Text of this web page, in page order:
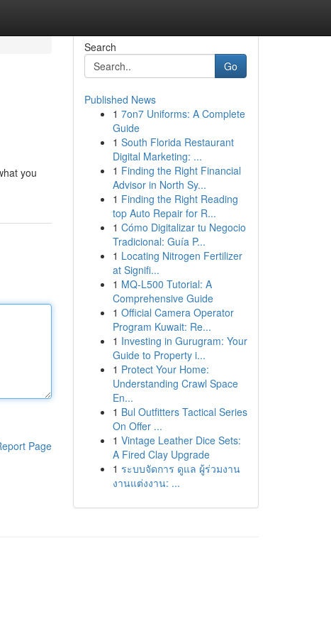
you
Page
Search
Go
Published News
1 7on7 Uniforms: A Complete
Guide
1 South Florida Restaurant
Digital Marketing: ...
1 Finding the Right Financial
Advisor in North Sy...
1 Finding the Right Reading
top Auto Repair for R...
1 Cómo Digitalizar tu Negocio
Tradicional: Guía P...
1 Locating Nitrogen Fertilizer
at Signifi...
1 MQ-L500 Tutorial: A
Comprehensive Guide
1 Official Camera Operator
Program Kuwait: Re...
1 Investing in Gurugram: Your
Guide to Property i...
1 Protect Your Home:
Understanding Crawl Space
En...
1 Bul Outfitters Tactical Series
On Offer ...
1 Vintage Leather Dice Sets:
A Fired Clay Upgrade
1 ระบบจัดการ ดูแล ผู้ร่วมงาน
งานแต่งงาน: ...